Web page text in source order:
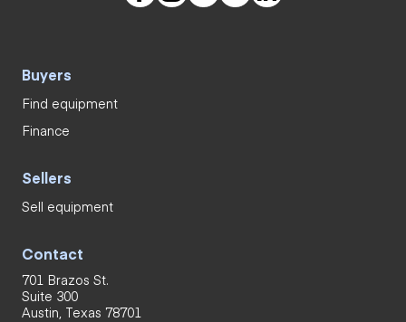
Buyers
Find equipment
Finance
Sellers
Sell equipment
Contact
701 Brazos St.
Suite 300
Austin, Texas 78701